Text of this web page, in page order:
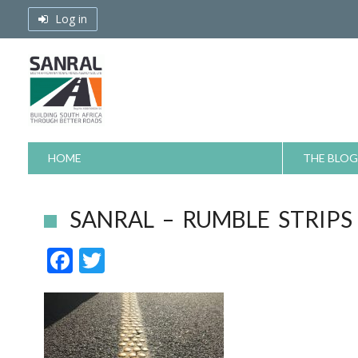
Log in
HOME THE BLOG
SANRAL – RUMBLE STRIPS
F
ac
e
b
w
itt
er